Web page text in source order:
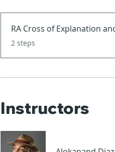
RA Cross of Explanation
.
2 steps
Instructors